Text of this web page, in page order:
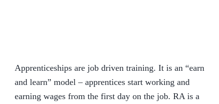
Apprenticeships are job driven training. It is an “earn
and learn” model – apprentices start working and
earning wages from the first day on the job. RA is a